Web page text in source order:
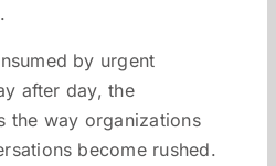
by urgent
after day, the
the way organizations
become rushed.